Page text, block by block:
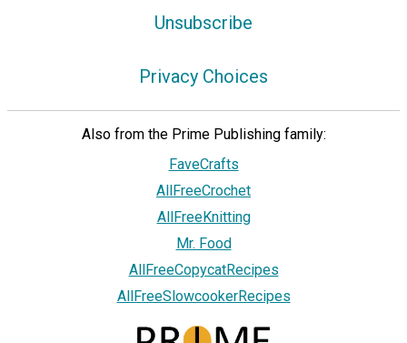
Unsubscribe
Privacy Choices
Also from the Prime Publishing family:
FaveCrafts
AllFreeCrochet
AllFreeKnitting
Mr. Food
AllFreeCopycatRecipes
AllFreeSlowcookerRecipes